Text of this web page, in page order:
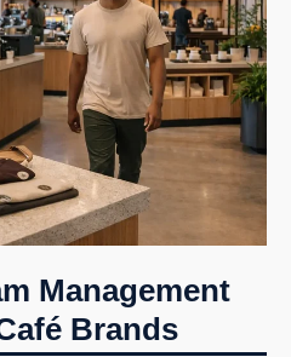
Management
Brands